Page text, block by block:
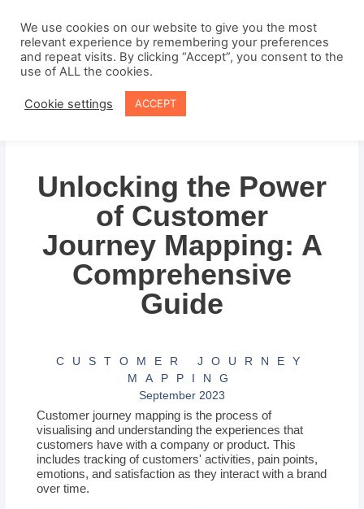
content
Unlocking the Power
of Customer
Journey Mapping: A
Comprehensive
Guide
CUSTOMER JOURNEY
MAPPING
September 2023
Customer journey mapping is the process of
visualising and understanding the experiences that
customers have with a company or product. This
includes tracking of customers' activities, pain points,
emotions, and satisfaction as they interact with a brand
over time.
We use cookies on our website to give you the most
relevant experience by remembering your preferences
and repeat visits. By clicking “Accept”, you consent to the
use of ALL the cookies.
Cookie settings ACCEPT